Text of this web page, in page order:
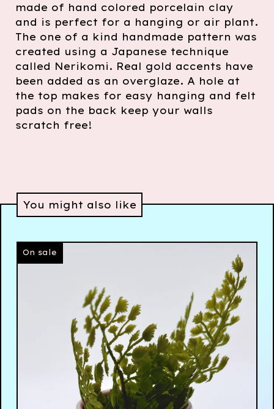
made of hand colored porcelain clay
and is perfect for a hanging or air plant.
The one of a kind handmade pattern was
created using a Japanese technique
called Nerikomi. Real gold accents have
been added as an overglaze. A hole at
the top makes for easy hanging and felt
pads on the back keep your walls
scratch free!
You might also like
On sale